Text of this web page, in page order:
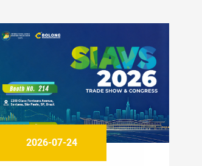
2026-07-24